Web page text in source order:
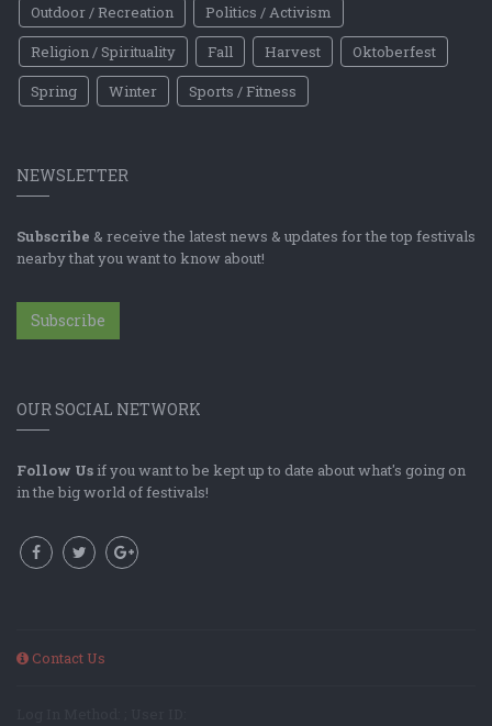
Outdoor / Recreation
Politics / Activism
Religion / Spirituality
Fall Harvest
Oktoberfest
Spring
Winter Sports / Fitness
NEWSLETTER
Subscribe & receive the latest news & updates for the top festivals
nearby that you want to know about!
Subscribe
OUR SOCIAL NETWORK
Follow Us if you want to be kept up to date about what's going on
in the big world of festivals!
Contact Us